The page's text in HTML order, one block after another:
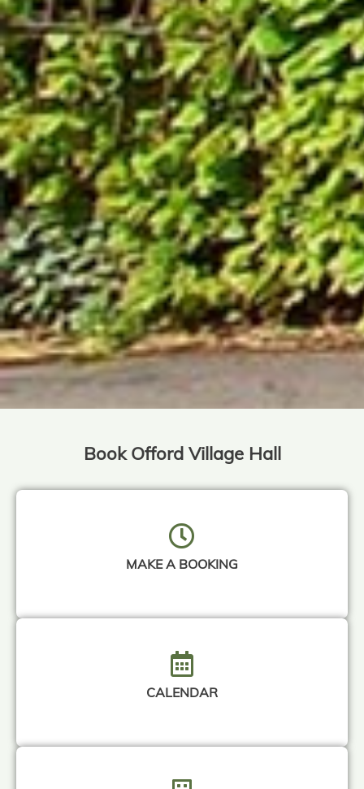
Book Offord Village Hall
MAKE A BOOKING
CALENDAR